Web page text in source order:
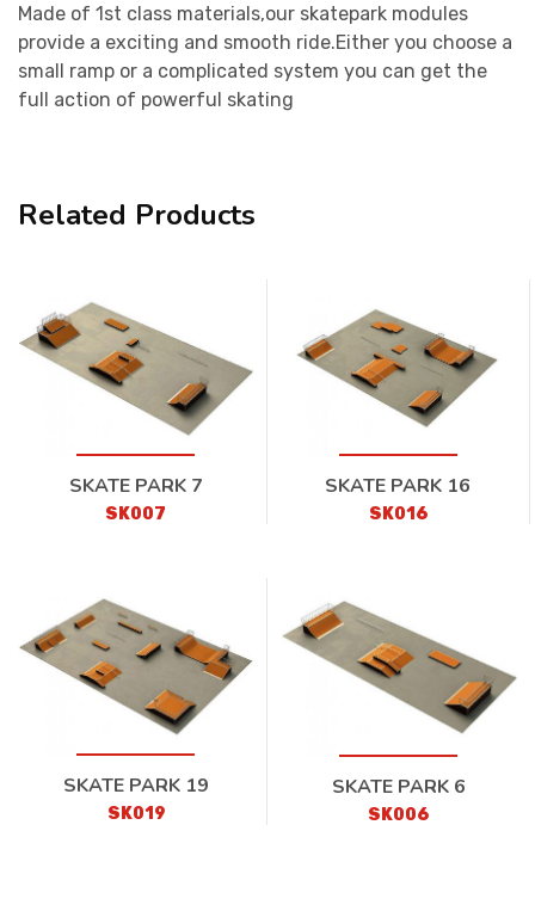
Made of 1st class materials,our skatepark modules
provide a exciting and smooth ride.Either you choose a
small ramp or a complicated system you can get the
full action of powerful skating
Related Products
SKATE PARK 7
SK007
SKATE PARK 16
SK016
SKATE PARK 19
SK019
SKATE PARK 6
SK006